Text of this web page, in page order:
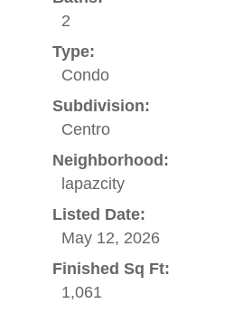
2
Type:
Condo
Subdivision:
Centro
Neighborhood:
lapazcity
Listed Date:
May 12, 2026
Finished Sq Ft:
1,061